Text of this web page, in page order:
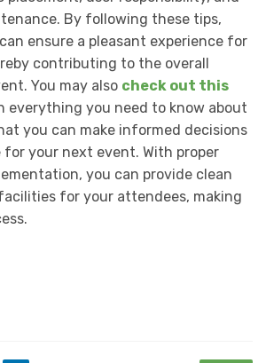
By following these tips,
ensure a pleasant experience for
contributing to the overall
You may also check out this
everything you need to know about
you can make informed decisions
your next event. With proper
you can provide clean
for your attendees, making